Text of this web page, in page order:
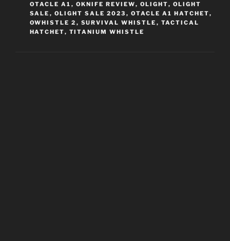
OTACLE A1 , OKNIFE REVIEW, OLIGHT, OLIGHT
SALE , OLIGHT SALE 2023 , OTACLE A1 HATCHET,
OWHISTLE 2 , SURVIVAL WHISTLE , TACTICAL
HATCHET, TITANIUM WHISTLE